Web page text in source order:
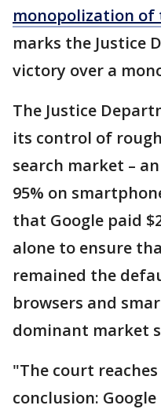
monopolization of
marks the Justice
victory over a
The Justice
its control of
search market –
95% on
that Google paid
alone to ensure
remained the
browsers and
dominant market
"The court
conclusion: